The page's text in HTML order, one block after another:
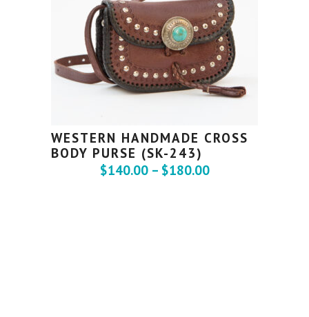
WESTERN HANDMADE CROSS
BODY PURSE (SK-243)
$140.00 – $180.00